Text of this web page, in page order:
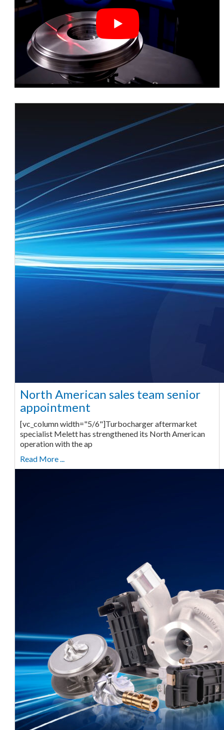
North American sales team senior
appointment
[vc_column width="5/6"]Turbocharger aftermarket
specialist Melett has strengthened its North American
operation with the ap
Read More ...